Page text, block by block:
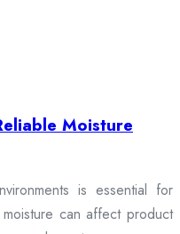
Moisture
is essential for
can affect product